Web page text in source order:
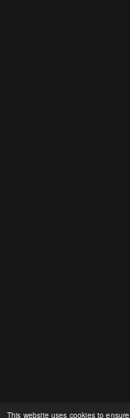
This website uses cookies to